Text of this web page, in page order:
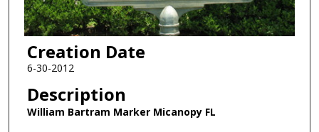
Creation Date
6-30-2012
Description
William Bartram Marker Micanopy FL